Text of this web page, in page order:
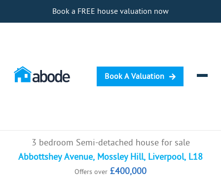
Book a FREE house valuation now
Book A Valuation
Selling
Buying
3 bedroom Semi-detached house for sale
Abbottshey Avenue, Mossley Hill, Liverpool, L18
Offers over £400,000